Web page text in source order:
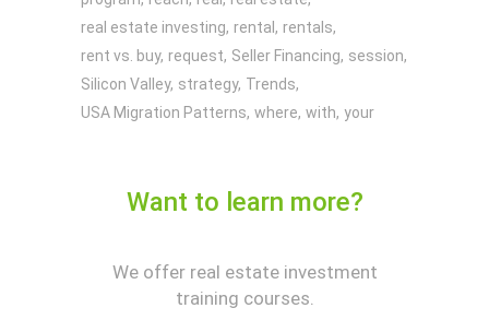
real estate investing rental
rentals
rent vs. buy request Seller Financing session
Silicon Valley strategy Trends
USA Migration Patterns where with your
Want to learn more?
We offer real estate investment
training courses.